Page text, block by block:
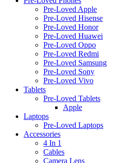
Pre-Loved Apple
Pre-Loved Hisense
Pre-Loved Honor
Pre-Loved Huawei
Pre-Loved Oppo
Pre-Loved Redmi
Pre-Loved Samsung
Pre-Loved Sony
Pre-Loved Vivo
Tablets
Pre-Loved Tablets
Apple
Laptops
Pre-Loved Laptops
Accessories
4 In 1
Cables
Camera Lens